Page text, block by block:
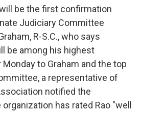
be the first confirmation
Judiciary Committee
R-S.C., who says
be among his highest
to Graham and the top
a representative of
notified the
has rated Rao "well